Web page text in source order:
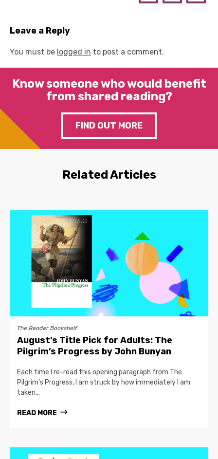
Leave a Reply
You must be logged in to post a comment.
Know someone who would benefit
from shared reading?
FIND OUT MORE
Related Articles
The Reader Bookshelf
August’s Title Pick for Adults: The
Pilgrim’s Progress by John Bunyan
Each time I re-read this opening paragraph from The
Pilgrim’s Progress, I am struck by how immediately I am
taken...
READ MORE